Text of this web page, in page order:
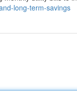
long-term-savings